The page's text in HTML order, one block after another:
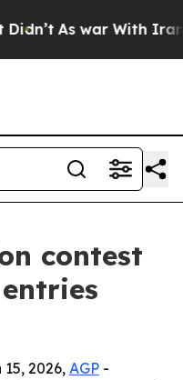
As war With Iran
contest
2026, AGP -